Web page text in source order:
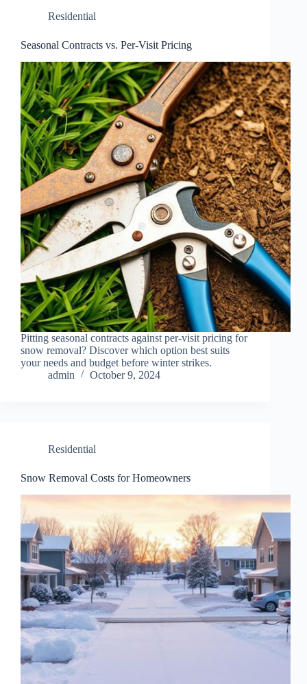
Residential
Seasonal Contracts vs. Per-Visit Pricing
Pitting seasonal contracts against per-visit pricing for
snow removal? Discover which option best suits
your needs and budget before winter strikes.
admin
October 9, 2024
Residential
Snow Removal Costs for Homeowners